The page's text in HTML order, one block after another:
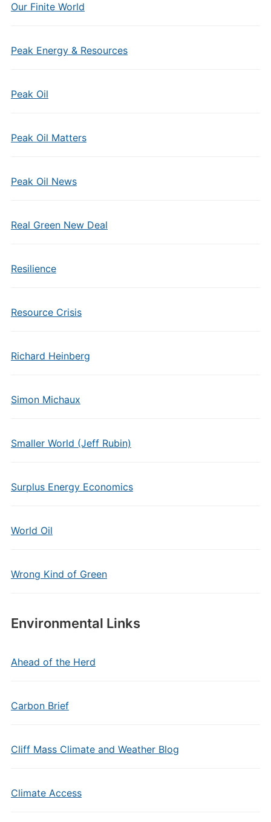
Our Finite World
Peak Energy & Resources
Peak Oil
Peak Oil Matters
Peak Oil News
Real Green New Deal
Resilience
Resource Crisis
Richard Heinberg
Simon Michaux
Smaller World (Jeff Rubin)
Surplus Energy Economics
World Oil
Wrong Kind of Green
Environmental Links
Ahead of the Herd
Carbon Brief
Cliff Mass Climate and Weather Blog
Climate Access